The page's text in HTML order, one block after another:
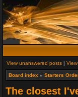
View unanswered posts |
Board index » Starters
The closest